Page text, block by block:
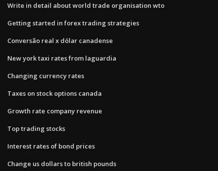
Write in detail about world trade organisation wto
Getting started in forex trading strategies
Conversão real x dólar canadense
New york taxi rates from laguardia
Changing currency rates
Taxes on stock options canada
Growth rate company revenue
Top trading stocks
Interest rates of bond prices
Change us dollars to british pounds